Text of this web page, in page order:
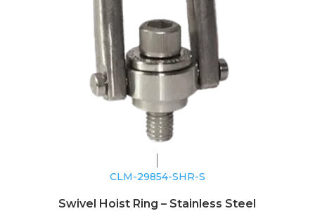
CLM-29854-SHR-S
Swivel Hoist Ring – Stainless Steel